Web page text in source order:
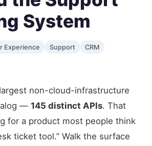
System
Experience Support
CRM
non-cloud-infrastructure
— 145 distinct APIs. That
for a product most people think
ticket tool.” Walk the surface